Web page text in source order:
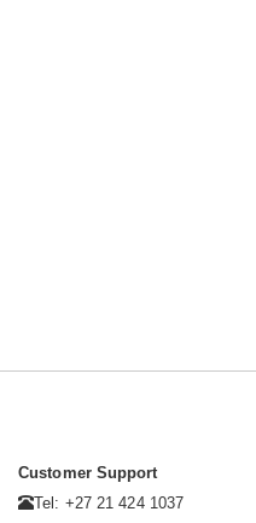
Customer Support
Tel: +27 21 424 1037